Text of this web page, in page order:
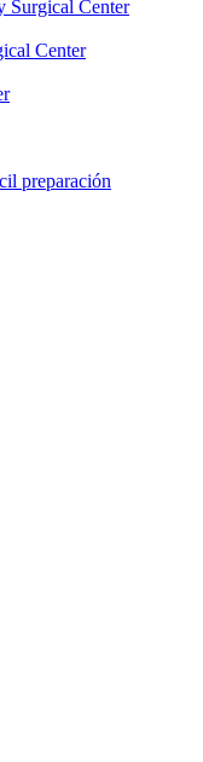
Surgical Center
Center
preparación